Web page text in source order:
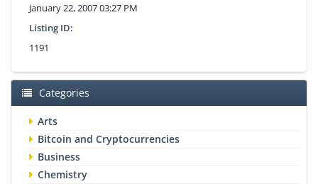
January 22, 2007 03:27 PM
Listing ID:
1191
Categories
Arts
Bitcoin and Cryptocurrencies
Business
Chemistry